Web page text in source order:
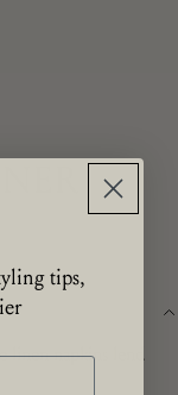
linen napkins lend
tips,